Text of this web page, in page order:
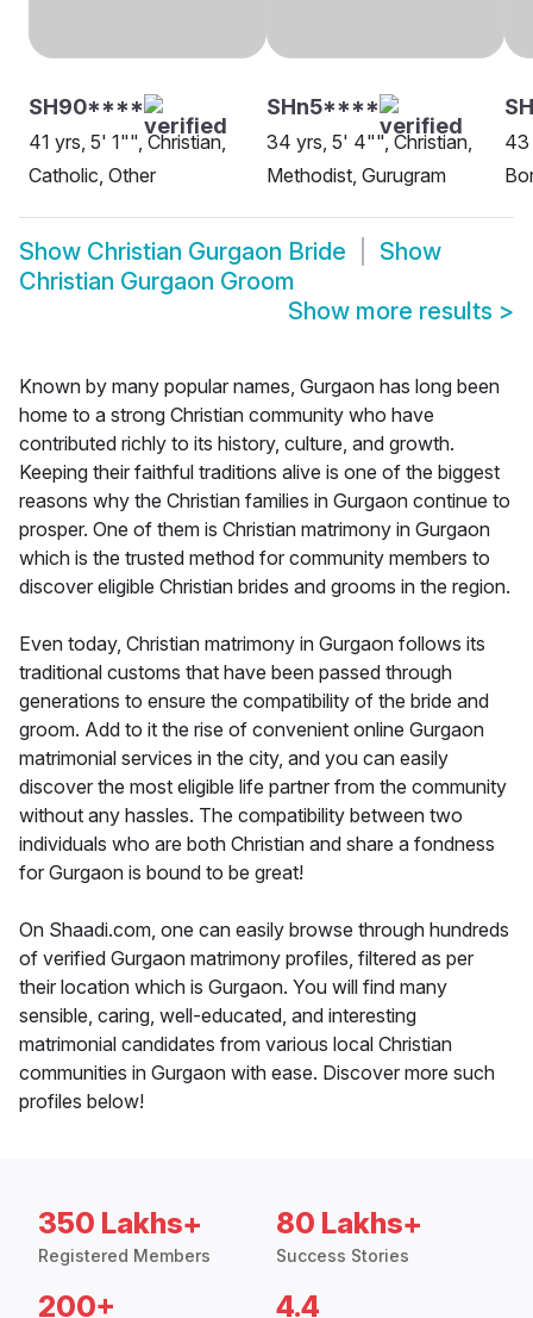
SH90****
41 yrs, 5' 1"", Christian,
Catholic, Other
SHn5****
34 yrs, 5' 4"", Christian,
Methodist, Gurugram
43
Show Christian Gurgaon Bride
Show
Christian Gurgaon Groom
Show more results >
Known by many popular names, Gurgaon has long been
home to a strong Christian community who have
contributed richly to its history, culture, and growth.
Keeping their faithful traditions alive is one of the biggest
reasons why the Christian families in Gurgaon continue to
prosper. One of them is Christian matrimony in Gurgaon
which is the trusted method for community members to
discover eligible Christian brides and grooms in the region.
Even today, Christian matrimony in Gurgaon follows its
traditional customs that have been passed through
generations to ensure the compatibility of the bride and
groom. Add to it the rise of convenient online Gurgaon
matrimonial services in the city, and you can easily
discover the most eligible life partner from the community
without any hassles. The compatibility between two
individuals who are both Christian and share a fondness
for Gurgaon is bound to be great!
On Shaadi.com, one can easily browse through hundreds
of verified Gurgaon matrimony profiles, filtered as per
their location which is Gurgaon. You will find many
sensible, caring, well-educated, and interesting
matrimonial candidates from various local Christian
communities in Gurgaon with ease. Discover more such
profiles below!
350 Lakhs+
Registered Members
80 Lakhs+
Success Stories
200+ 4.4